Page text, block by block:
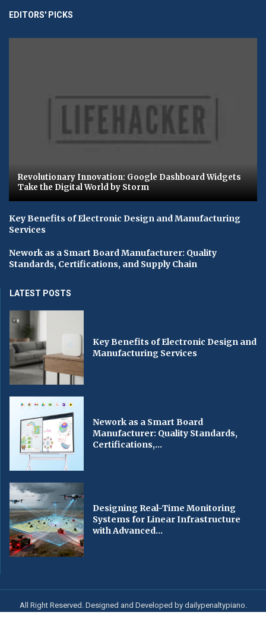
EDITORS' PICKS
Revolutionary Innovation: Google Dashboard Widgets
Take the Digital World by Storm
Key Benefits of Electronic Design and Manufacturing
Services
Nework as a Smart Board Manufacturer: Quality
Standards, Certifications, and Supply Chain
LATEST POSTS
Key Benefits of Electronic Design and
Manufacturing Services
Nework as a Smart Board
Manufacturer: Quality Standards,
Certifications,...
Designing Real-Time Monitoring
Systems for Linear Infrastructure
with Advanced...
All Right Reserved. Designed and Developed by dailypenaltypiano.